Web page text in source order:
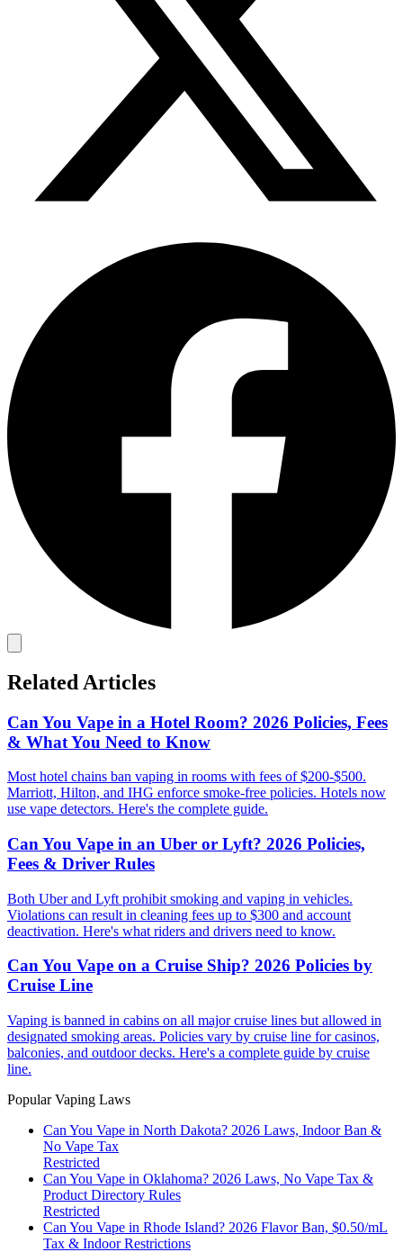
Related Articles
Can You Vape in a Hotel Room? 2026 Policies, Fees
& What You Need to Know
Most hotel chains ban vaping in rooms with fees of $200-$500.
Marriott, Hilton, and IHG enforce smoke-free policies. Hotels now
use vape detectors. Here's the complete guide.
Can You Vape in an Uber or Lyft? 2026 Policies,
Fees & Driver Rules
Both Uber and Lyft prohibit smoking and vaping in vehicles.
Violations can result in cleaning fees up to $300 and account
deactivation. Here's what riders and drivers need to know.
Can You Vape on a Cruise Ship? 2026 Policies by
Cruise Line
Vaping is banned in cabins on all major cruise lines but allowed in
designated smoking areas. Policies vary by cruise line for casinos,
balconies, and outdoor decks. Here's a complete guide by cruise
line.
Popular Vaping Laws
Can You Vape in North Dakota? 2026 Laws, Indoor Ban &
No Vape Tax
Restricted
Can You Vape in Oklahoma? 2026 Laws, No Vape Tax &
Product Directory Rules
Restricted
Can You Vape in Rhode Island? 2026 Flavor Ban, $0.50/mL
Tax & Indoor Restrictions